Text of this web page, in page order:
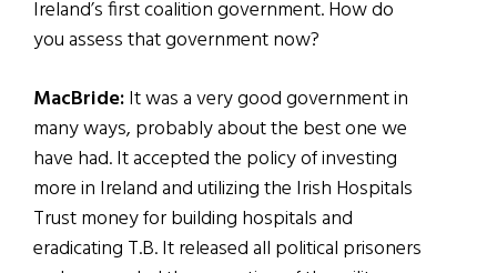
Ireland’s first coalition government. How do
you assess that government now?
MacBride:It was a very good government in
many ways, probably about the best one we
have had. It accepted the policy of investing
more in Ireland and utilizing the Irish Hospitals
Trust money for building hospitals and
eradicating T.B. It released all political prisoners